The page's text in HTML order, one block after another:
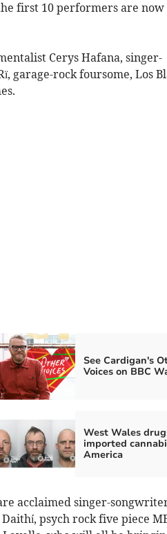
first 10 performers are now
Cerys Hafana, singer-
garage-rock foursome, Los
See Cardigan's
Voices on BBC
West Wales
imported
America
acclaimed singer-
psych rock five piece